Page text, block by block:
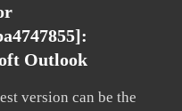
Outlook
version can be the